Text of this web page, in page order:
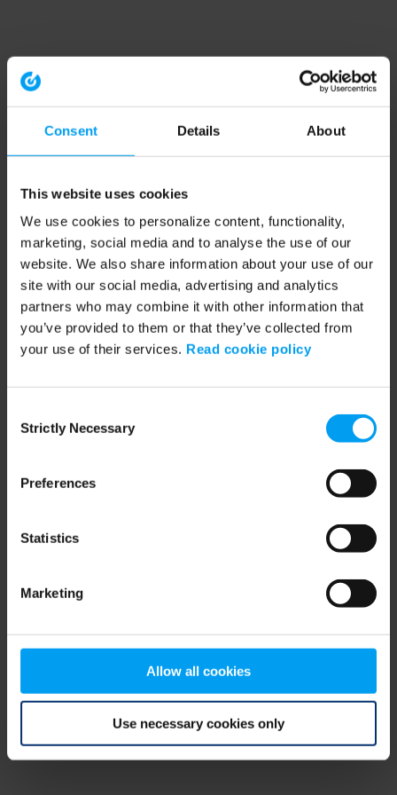
Consent Details About
This website uses cookies
We use cookies to personalize content, functionality,
marketing, social media and to analyse the use of our
website. We also share information about your use of our
site with our social media, advertising and analytics
partners who may combine it with other information that
you’ve provided to them or that they’ve collected from
your use of their services. Read cookie policy
Selection
Strictly Necessary
Preferences
Statistics
Marketing
Allow all cookies
Use necessary cookies only